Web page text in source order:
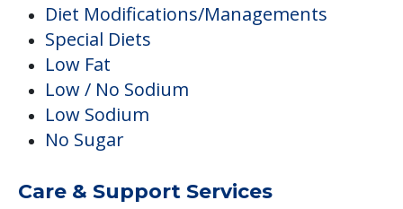
Diet Modifications/Managements
Special Diets
Low Fat
Low / No Sodium
Low Sodium
No Sugar
Care & Support Services